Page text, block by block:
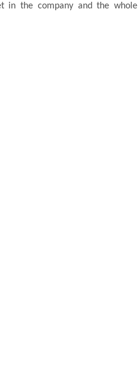
in the company and the whole